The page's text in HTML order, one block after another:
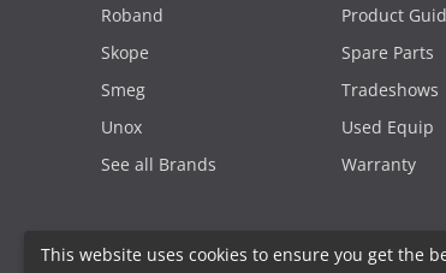
Roband
Skope
Smeg
Unox
See all Brands
Product
Spare Parts
Tradeshows
Used Equip
Warranty
This website uses cookies to ensure you get the